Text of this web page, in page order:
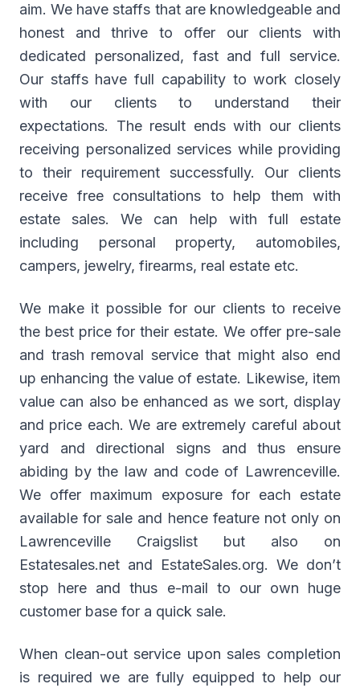
aim. We have staffs that are knowledgeable and
honest and thrive to offer our clients with
dedicated personalized, fast and full service.
Our staffs have full capability to work closely
with our clients to understand their
expectations. The result ends with our clients
receiving personalized services while providing
to their requirement successfully. Our clients
receive free consultations to help them with
estate sales. We can help with full estate
including personal property, automobiles,
campers, jewelry, firearms, real estate etc.
We make it possible for our clients to receive
the best price for their estate. We offer pre-sale
and trash removal service that might also end
up enhancing the value of estate. Likewise, item
value can also be enhanced as we sort, display
and price each. We are extremely careful about
yard and directional signs and thus ensure
abiding by the law and code of Lawrenceville.
We offer maximum exposure for each estate
available for sale and hence feature not only on
Lawrenceville Craigslist but also on
Estatesales.net and EstateSales.org. We don’t
stop here and thus e-mail to our own huge
customer base for a quick sale.
When clean-out service upon sales completion
is required we are fully equipped to help our